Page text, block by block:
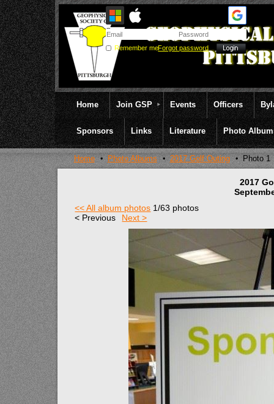
Remember meForgot password
Home Join GSP Events Officers
Sponsors Links Literature Photo
Home Photo Albums 2017 Golf Outing Photo 1
2017
<< All album photos 1/63 photos
< Previous
Next >